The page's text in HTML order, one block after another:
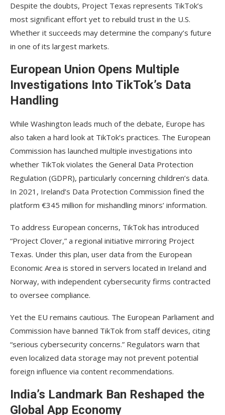
Despite the doubts, Project Texas represents TikTok’s
most significant effort yet to rebuild trust in the U.S.
Whether it succeeds may determine the company’s future
in one of its largest markets.
European Union Opens Multiple
Investigations Into TikTok’s Data
Handling
While Washington leads much of the debate, Europe has
also taken a hard look at TikTok’s practices. The European
Commission has launched multiple investigations into
whether TikTok violates the General Data Protection
Regulation (GDPR), particularly concerning children’s data.
In 2021, Ireland’s Data Protection Commission fined the
platform €345 million for mishandling minors’ information.
To address European concerns, TikTok has introduced
“Project Clover,” a regional initiative mirroring Project
Texas. Under this plan, user data from the European
Economic Area is stored in servers located in Ireland and
Norway, with independent cybersecurity firms contracted
to oversee compliance.
Yet the EU remains cautious. The European Parliament and
Commission have banned TikTok from staff devices, citing
“serious cybersecurity concerns.” Regulators warn that
even localized data storage may not prevent potential
foreign influence via content recommendations.
India’s Landmark Ban Reshaped the
Global App Economy